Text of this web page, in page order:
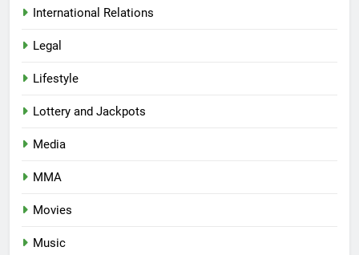
International Relations
Legal
Lifestyle
Lottery and Jackpots
Media
MMA
Movies
Music